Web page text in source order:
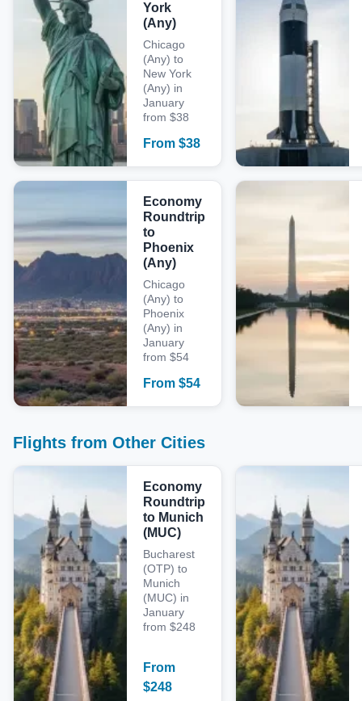
York
(Any)
Chicago
(Any) to
New York
(Any) in
January
from $38
From $38
Economy
Roundtrip
to
Phoenix
(Any)
Chicago
(Any) to
Phoenix
(Any) in
January
from $54
From $54
Flights from Other Cities
Economy
Roundtrip
to Munich
(MUC)
Bucharest
(OTP) to
Munich
(MUC) in
January
from $248
From
$248